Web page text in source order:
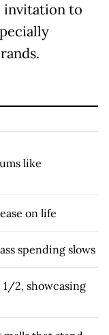
invitation to
like
on life
spending slows
1/2, showcasing